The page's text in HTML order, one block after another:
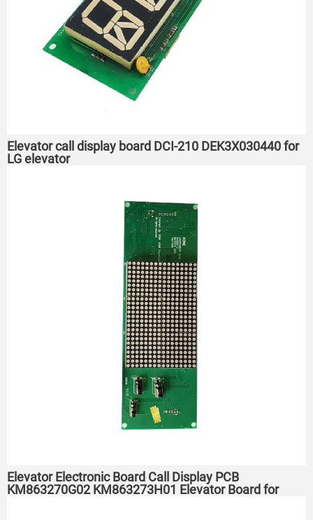
Elevator call display board DCI-210 DEK3X030440 for
LG elevator
Elevator Electronic Board Call Display PCB
KM863270G02 KM863273H01 Elevator Board for